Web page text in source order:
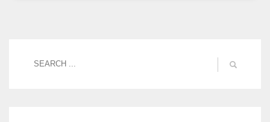
women operate well-established businesses